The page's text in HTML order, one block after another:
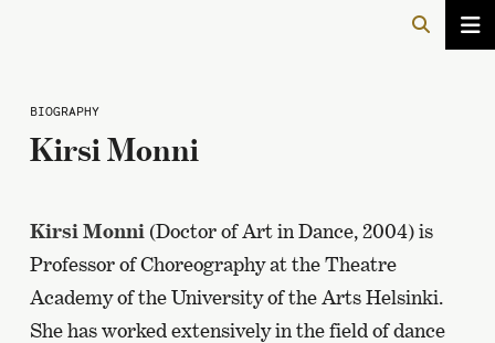
BIOGRAPHY
Kirsi Monni
Kirsi Monni (Doctor of Art in Dance, 2004) is
Professor of Choreography at the Theatre
Academy of the University of the Arts Helsinki.
She has worked extensively in the field of dance